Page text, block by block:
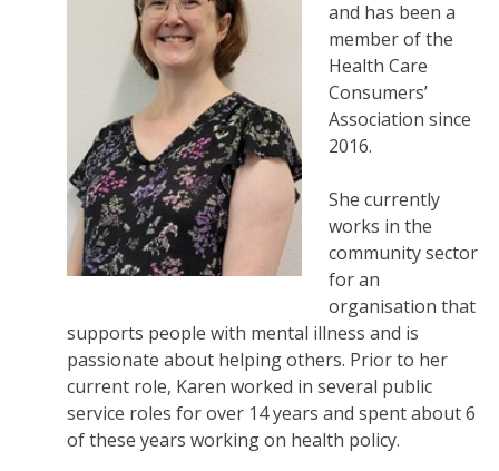
and has been a
member of the
Health Care
Consumers’
Association since
2016.
She currently
works in the
community sector
for an
organisation that
supports people with mental illness and is
passionate about helping others. Prior to her
current role, Karen worked in several public
service roles for over 14 years and spent about 6
of these years working on health policy.